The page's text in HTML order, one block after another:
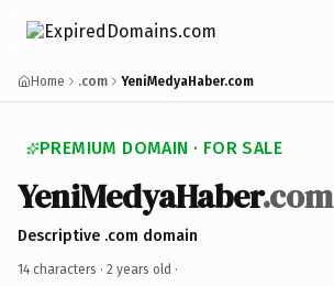
Home .com YeniMedyaHaber.com
PREMIUM DOMAIN · FOR SALE
YeniMedyaHaber.com
Descriptive .com domain
14 characters · 2 years old ·